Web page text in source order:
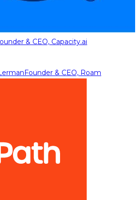
& CEO, Capacity.ai
Founder & CEO, Roam